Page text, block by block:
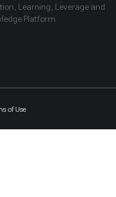
Learning, Leverage and
Platform
of Use